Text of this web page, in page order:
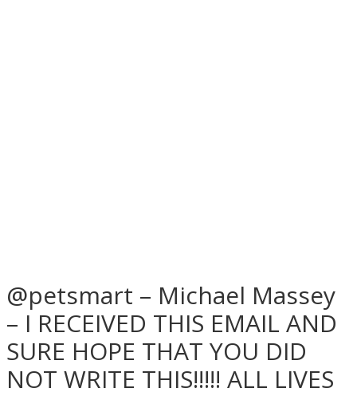
@petsmart – Michael Massey
– I RECEIVED THIS EMAIL AND
SURE HOPE THAT YOU DID
NOT WRITE THIS!!!!! ALL LIVES